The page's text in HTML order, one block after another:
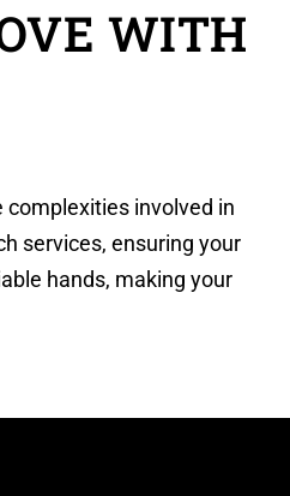
WITH
involved in
services, ensuring your
hands, making your